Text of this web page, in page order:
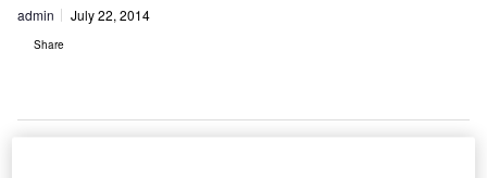
admin July 22, 2014
Share